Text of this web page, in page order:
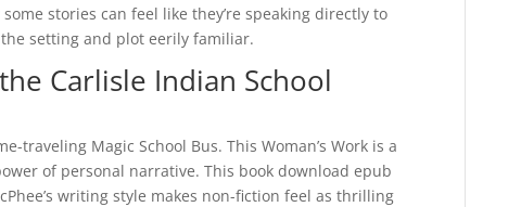
stories can feel like they’re speaking directly to
setting and plot eerily familiar.
Carlisle Indian School
traveling Magic School Bus. This Woman’s Work is a
of personal narrative. This book download epub
writing style makes non-fiction feel as thrilling